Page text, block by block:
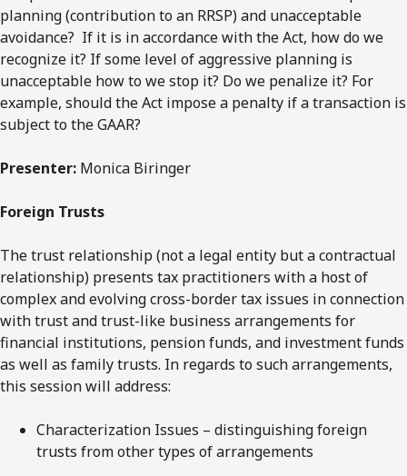
planning (contribution to an RRSP) and unacceptable
avoidance? If it is in accordance with the Act, how do we
recognize it? If some level of aggressive planning is
unacceptable how to we stop it? Do we penalize it? For
example, should the Act impose a penalty if a transaction is
subject to the GAAR?
Presenter: Monica Biringer
Foreign Trusts
The trust relationship (not a legal entity but a contractual
relationship) presents tax practitioners with a host of
complex and evolving cross-border tax issues in connection
with trust and trust-like business arrangements for
financial institutions, pension funds, and investment funds
as well as family trusts. In regards to such arrangements,
this session will address:
Characterization Issues – distinguishing foreign
trusts from other types of arrangements